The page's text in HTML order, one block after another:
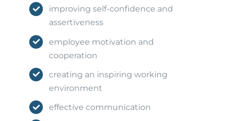
improving self-confidence and
assertiveness
employee motivation and
cooperation
creating an inspiring working
environment
effective communication